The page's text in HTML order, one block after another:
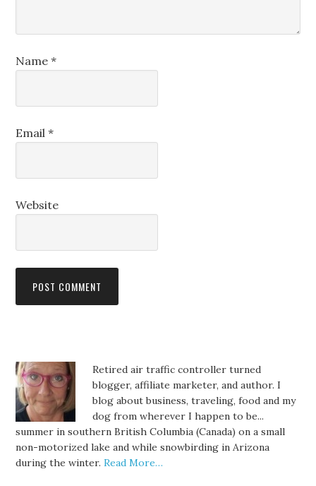
Name*
Email*
Website
Retired air traffic controller turned
blogger, affiliate marketer, and author. I
blog about business, traveling, food and my
dog from wherever I happen to be...
summer in southern British Columbia (Canada) on a small
non-motorized lake and while snowbirding in Arizona
during the winter.Read More…